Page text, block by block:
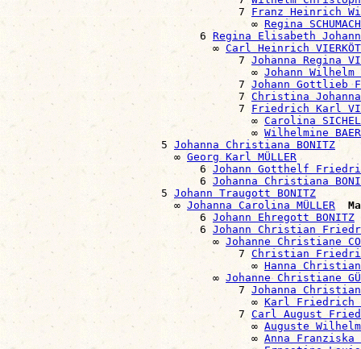
                                    7
Franz Heinrich
                                      ∞
Regina
                              6
Regina Elisabeth
                                ∞
Carl Heinrich
                                    7
Johanna Regina
                                      ∞
Johann Wilhelm
                                    7
Johann Gottlieb
                                    7
Christina Johanna
                                    7
Friedrich Karl
                                      ∞
Carolina
                                      ∞
Wilhelmine
                        5
Johanna Christiana BONITZ
                          ∞
Georg Karl MÜLLER
                              6
Johann Gotthelf
                              6
Johanna Christiana
                        5
Johann Traugott BONITZ
                          ∞
Johanna Carolina MÜLLER
                              6
Johann Ehregott BONITZ
                              6
Johann Christian
                                ∞
Johanne Christiane
                                    7
Christian
                                      ∞
Hanna Christiane
                                ∞
Johanne Christiane
                                    7
Johanna
                                      ∞
Karl Friedrich
                                    7
Carl August
                                      ∞
Auguste
                                      ∞
Anna Franziska